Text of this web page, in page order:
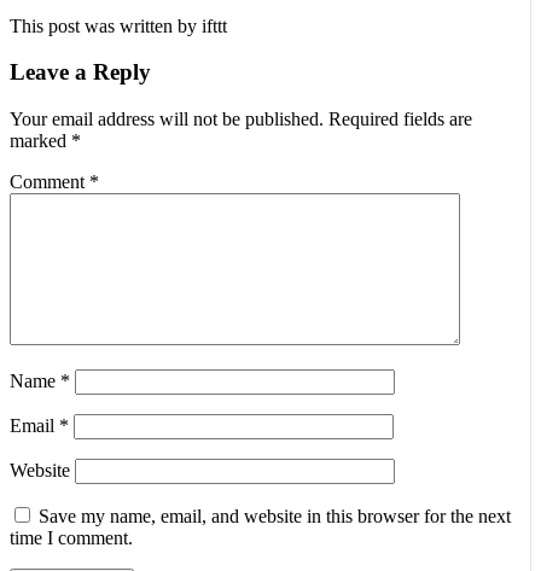
This post was written by ifttt
Leave a Reply
Your email address will not be published. Required fields are
marked *
Comment *
Name *
Email *
Website
Save my name, email, and website in this browser for the next
time I comment.